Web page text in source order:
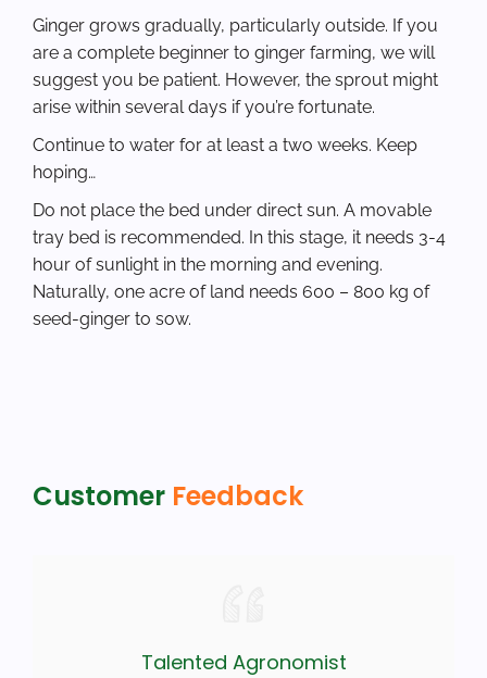
Ginger grows gradually, particularly outside. If you
are a complete beginner to ginger farming, we will
suggest you be patient. However, the sprout might
arise within several days if you’re fortunate.
Continue to water for at least a two weeks. Keep
hoping…
Do not place the bed under direct sun. A movable
tray bed is recommended. In this stage, it needs 3-4
hour of sunlight in the morning and evening.
Naturally, one acre of land needs 600 – 800 kg of
seed-ginger to sow.
Customer Feedback
Talented Agronomist